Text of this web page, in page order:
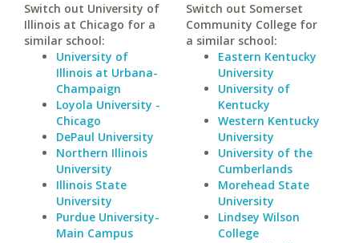
Switch out University of
Illinois at Chicago for a
similar school:
University of
Illinois at Urbana-
Champaign
Loyola University -
Chicago
DePaul University
Northern Illinois
University
Illinois State
University
Purdue University-
Main Campus
Switch out Somerset
Community College for
a similar school:
Eastern Kentucky
University
University of
Kentucky
Western Kentucky
University
University of the
Cumberlands
Morehead State
University
Lindsey Wilson
College